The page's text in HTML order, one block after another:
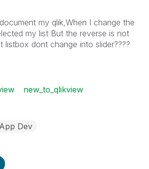
my qlik, When I change the
my list But the reverse is not
listbox dont change into slider????
new_to_qlikview
Dev